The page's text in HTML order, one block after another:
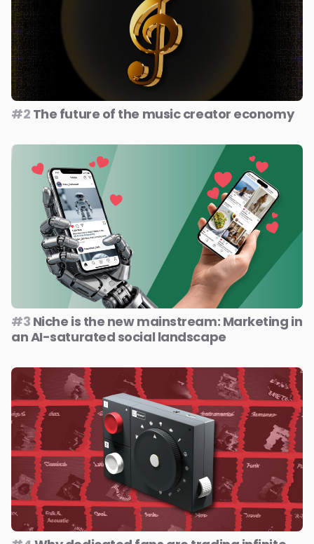
#2 The future of the music creator economy
#3 Niche is the new mainstream: Marketing in
an AI-saturated social landscape